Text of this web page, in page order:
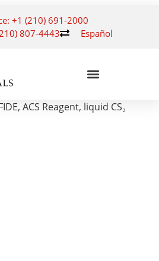
+1 (210) 691-2000
807-4443
Español
ACS Reagent, liquid CS₂